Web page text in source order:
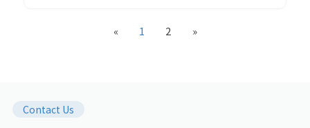
« 1 2 »
Contact Us